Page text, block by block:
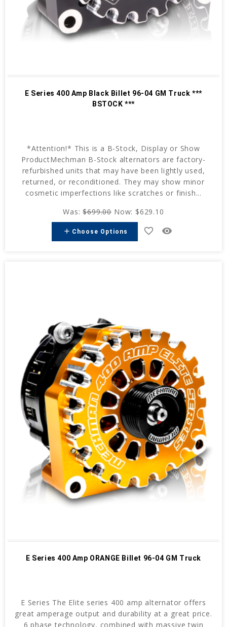
E Series 400 Amp Black Billet 96-04 GM Truck ***
BSTOCK ***
*Attention!* This is a B-Stock, Display or Show
ProductMechman B-Stock alternators are factory-
refurbished units that may have been lightly used,
returned, or reconditioned. They may show minor
cosmetic imperfections like scratches or finish...
Was:$699.00 Now: $629.10
add Choose Options favorite_border remove_red_eye
E Series 400 Amp ORANGE Billet 96-04 GM Truck
E Series The Elite series 400 amp alternator offers
great amperage output and durability at a great price.
6 phase technology, combined with massive twin